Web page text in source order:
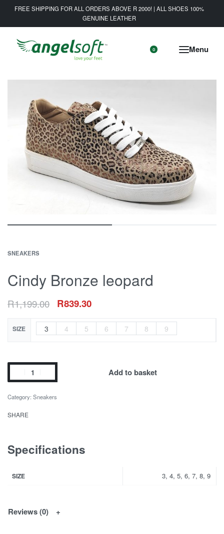
FREE SHIPPING FOR ALL ORDERS ABOVE R 2000! | ALL SHOES 100%
GENUINE LEATHER
0
SNEAKERS
Cindy Bronze leopard
R1,199.00 R839.30
SIZE 3 4 5 6 7 8 9
Add to basket
Category: Sneakers
SHARE
Specifications
SIZE 3, 4, 5, 6, 7, 8, 9
Reviews (0)